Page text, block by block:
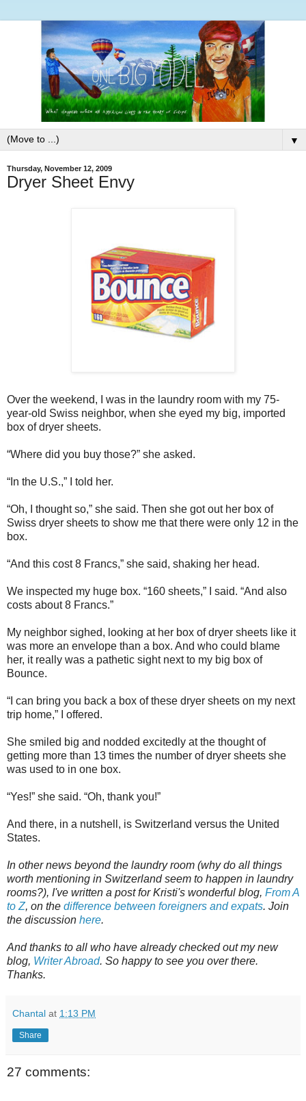
▼
Thursday, November 12, 2009
Dryer Sheet Envy
Over the weekend, I was in the laundry room with my 75-
year-old Swiss neighbor, when she eyed my big, imported
box of dryer sheets.
“Where did you buy those?” she asked.
“In the U.S.,” I told her.
“Oh, I thought so,” she said. Then she got out her box of
Swiss dryer sheets to show me that there were only 12 in the
box.
“And this cost 8 Francs,” she said, shaking her head.
We inspected my huge box. “160 sheets,” I said. “And also
costs about 8 Francs.”
My neighbor sighed, looking at her box of dryer sheets like it
was more an envelope than a box. And who could blame
her, it really was a pathetic sight next to my big box of
Bounce.
“I can bring you back a box of these dryer sheets on my next
trip home,” I offered.
She smiled big and nodded excitedly at the thought of
getting more than 13 times the number of dryer sheets she
was used to in one box.
“Yes!” she said. “Oh, thank you!”
And there, in a nutshell, is Switzerland versus the United
States.
In other news beyond the laundry room (why do all things
worth mentioning in Switzerland seem to happen in laundry
rooms?), I've written a post for Kristi's wonderful blog, From A
to Z, on the difference between foreigners and expats. Join
the discussion here.
And thanks to all who have already checked out my new
blog, Writer Abroad. So happy to see you over there.
Thanks.
Chantal at 1:13 PM
Share
27 comments: